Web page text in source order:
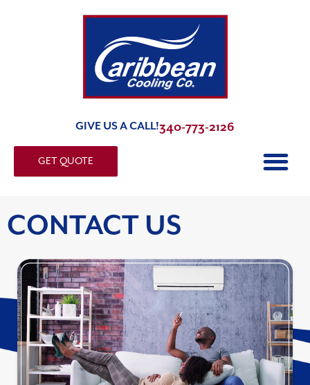
340-773-2126
GIVE US A CALL!
GET QUOTE
CONTACT US